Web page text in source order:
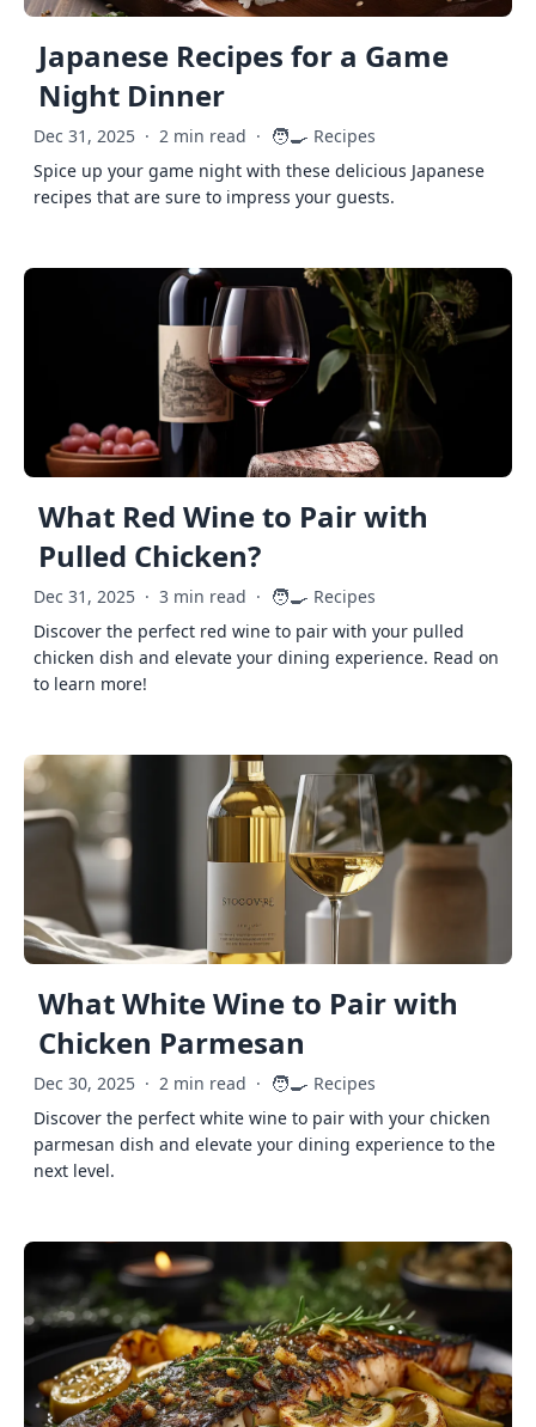
Japanese Recipes for a Game
Night Dinner
Dec 31, 2025 · 2 min read · 🧑‍🍳 Recipes
Spice up your game night with these delicious Japanese
recipes that are sure to impress your guests.
What Red Wine to Pair with
Pulled Chicken?
Dec 31, 2025 · 3 min read · 🧑‍🍳 Recipes
Discover the perfect red wine to pair with your pulled
chicken dish and elevate your dining experience. Read on
to learn more!
What White Wine to Pair with
Chicken Parmesan
Dec 30, 2025 · 2 min read · 🧑‍🍳 Recipes
Discover the perfect white wine to pair with your chicken
parmesan dish and elevate your dining experience to the
next level.